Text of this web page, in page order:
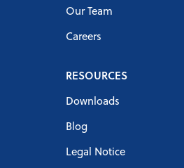
Our Team
Careers
RESOURCES
Downloads
Blog
Legal Notice